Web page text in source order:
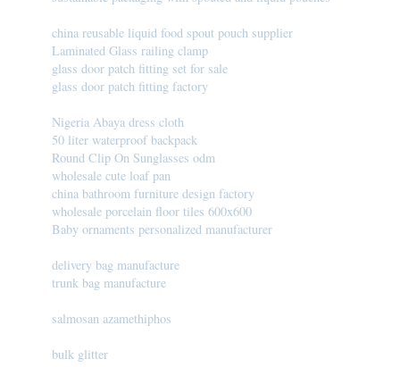
china reusable liquid food spout pouch supplier
Laminated Glass railing clamp
glass door patch fitting set for sale
glass door patch fitting factory
Nigeria Abaya dress cloth
50 liter waterproof backpack
Round Clip On Sunglasses odm
wholesale cute loaf pan
china bathroom furniture design factory
wholesale porcelain floor tiles 600x600
Baby ornaments personalized manufacturer
delivery bag manufacture
trunk bag manufacture
salmosan azamethiphos
bulk glitter